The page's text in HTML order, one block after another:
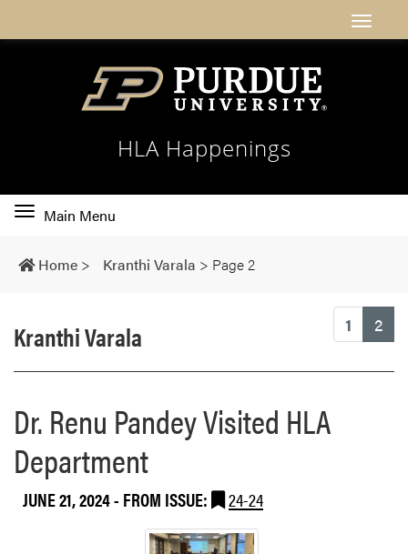
HLA Happenings
Toggle
navigation
Main Menu
Home > Kranthi Varala > Page 2
1 2
Kranthi Varala
Dr. Renu Pandey Visited HLA
Department
JUNE 21, 2024- FROM ISSUE: 24-24